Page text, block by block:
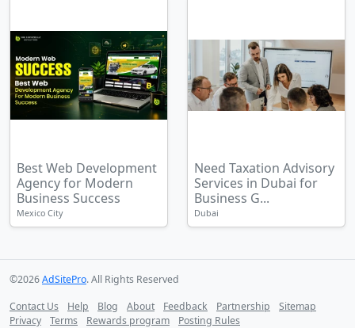
Best Web Development
Agency for Modern
Business Success
Mexico City
Need Taxation Advisory
Services in Dubai for
Business G...
Dubai
©2026AdSitePro. All Rights Reserved
Contact Us
Help Blog About Feedback Partnership
Sitemap
Privacy
Terms Rewards program
Posting Rules